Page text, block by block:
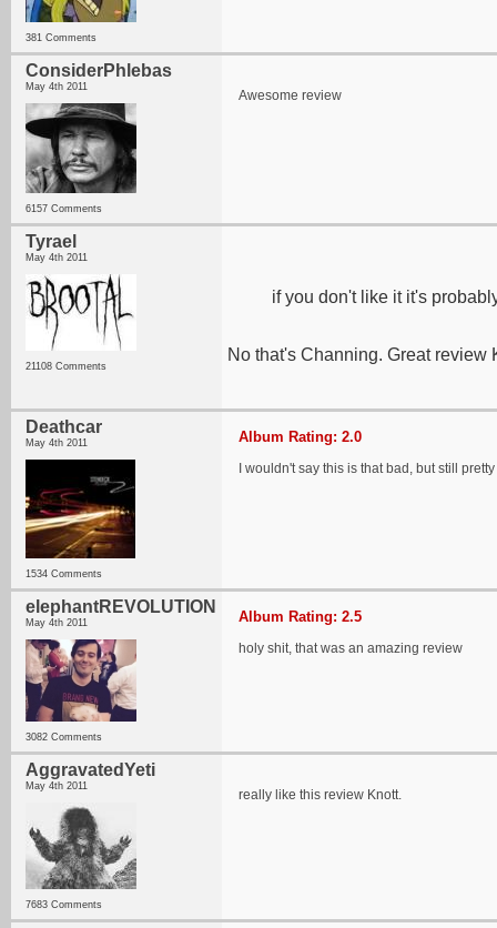
381 Comments
ConsiderPhlebas
May 4th 2011
6157 Comments
Awesome review
Tyrael
May 4th 2011
21108 Comments
if you don't like it it's
No that's Channing. Great review
Deathcar
May 4th 2011
1534 Comments
Album Rating: 2.0
I wouldn't say this is that bad, but still
elephantREVOLUTION
May 4th 2011
3082 Comments
Album Rating: 2.5
holy shit, that was an amazing review
AggravatedYeti
May 4th 2011
7683 Comments
really like this review Knott.